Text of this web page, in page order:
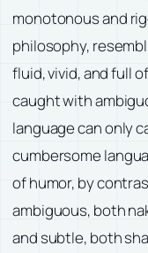
monotonous and
philosophy,
fluid, vivid, and full
caught with
language can only
cumbersome
of humor, by
ambiguous, both
and subtle, both